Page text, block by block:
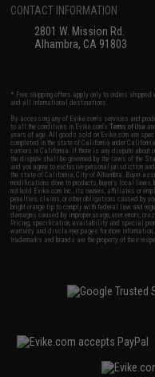
CONTACT INFORMATION
2801 W. Mission Rd.
Alhambra, CA 91803
* Free shipping offers apply only to orders
and all international destinations.
By accessing any of Evike.com's services and
to all the conditions in Evike.com'sTerms of Use
years of age. All goods sold on Evike.com are
completed in the state of California under
carriers in California. If there is any dispute about
the dispute shall be governed by the laws of the
and you agree to exclusive personal jurisdiction
the state of California, City of Alhambra. Buyer
modifications done to products, buyer's local
not hold Evike.com Inc., its owners, affiliates or
penalties, claims, or other obligations caused by
bright orange tip to comply with federal law and
damages caused by improper usage, user errors,
Pricing, specification, availability and special
warranty and disclaimer pages for more
trademarks and brands are the property of their